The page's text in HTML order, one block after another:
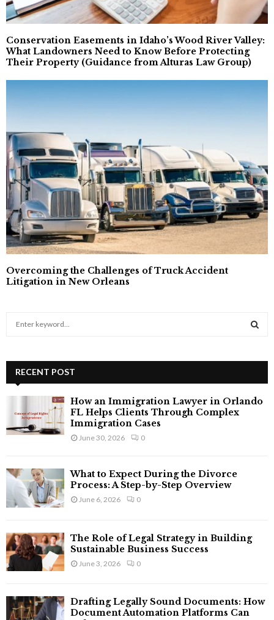
Conservation Easements in Idaho’s Wood River Valley:
What Landowners Need to Know Before Protecting
Their Property (Guidance from Alturas Law Group)
Overcoming the Challenges of Truck Accident
Litigation in New Orleans
h
:
A
RECENT POST
How an Immigration Lawyer in Orlando
FL Helps Clients Through Complex
Immigration Cases
June 30, 2026 0
What to Expect During the Divorce
Process: A Step-by-Step Overview
June 6, 2026 0
The Role of Legal Strategy in Building
Sustainable Business Success
June 3, 2026 0
Drafting Legally Sound Documents: How
Document Automation Platforms Can